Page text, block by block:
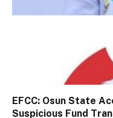
EFCC: Osun State
Suspicious Fund